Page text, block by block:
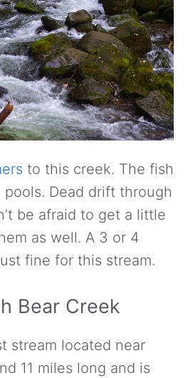
to this creek. The fish
Dead drift through
be afraid to get a little
as well. A 3 or 4
fine for this stream.
Bear Creek
stream located near
11 miles long and is